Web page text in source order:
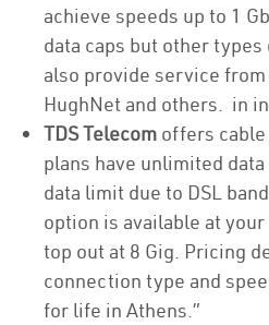
achieve speeds up to 1
data caps but other
also provide service
HughNet and others. in
TDS Telecom offers cable
plans have unlimited data
data limit due to DSL
option is available at
top out at 8 Gig. Pricing
connection type and
for life in Athens.”